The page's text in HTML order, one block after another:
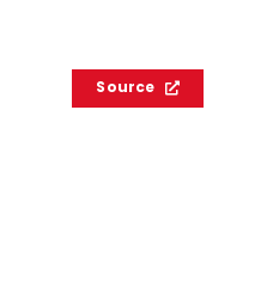
Source